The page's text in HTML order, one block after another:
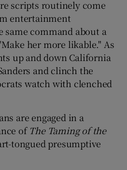
Show Gaeilge sub sections
Show History sub sections
Show Sponsored sub sections
scripts routinely come
entertainment
same command about a
her more likable." As
up and down California
and clinch the
watch with clenched
are engaged in a
of The Taming of the
tongued presumptive